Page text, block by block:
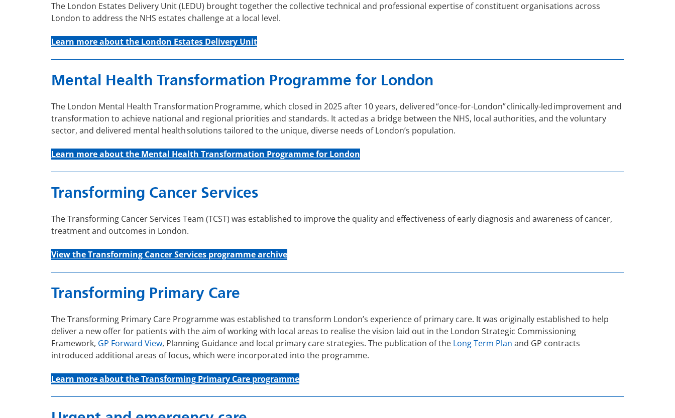
The London Estates Delivery Unit (LEDU) brought together the collective technical and professional expertise of constituent organisations across
London to address the NHS estates challenge at a local level.
Learn more about the London Estates Delivery Unit
Mental Health Transformation Programme for London
The London Mental Health Transformation Programme, which closed in 2025 after 10 years, delivered “once-for-London” clinically-led improvement and
transformation to achieve national and regional priorities and standards. It acted as a bridge between the NHS, local authorities, and the voluntary
sector, and delivered mental health solutions tailored to the unique, diverse needs of London’s population.
Learn more about the Mental Health Transformation Programme for London
Transforming Cancer Services
The Transforming Cancer Services Team (TCST) was established to improve the quality and effectiveness of early diagnosis and awareness of cancer,
treatment and outcomes in London.
View the Transforming CancerServices programmearchive
Transforming Primary Care
The Transforming Primary Care Programme was established to transform London’s experience of primary care. It was originally established to help
deliver a new offer for patients with the aim of working with local areas to realise the vision laid out in the London Strategic Commissioning
Framework, GP Forward View, Planning Guidance and local primary care strategies. The publication of the Long Term Plan and GP contracts
introduced additional areas of focus, which were incorporated into the programme.
Learn more about the Transforming Primary Care programme